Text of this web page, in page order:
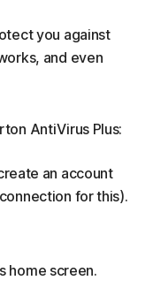
you against
and even
AntiVirus Plus:
an account
for this).
home screen.